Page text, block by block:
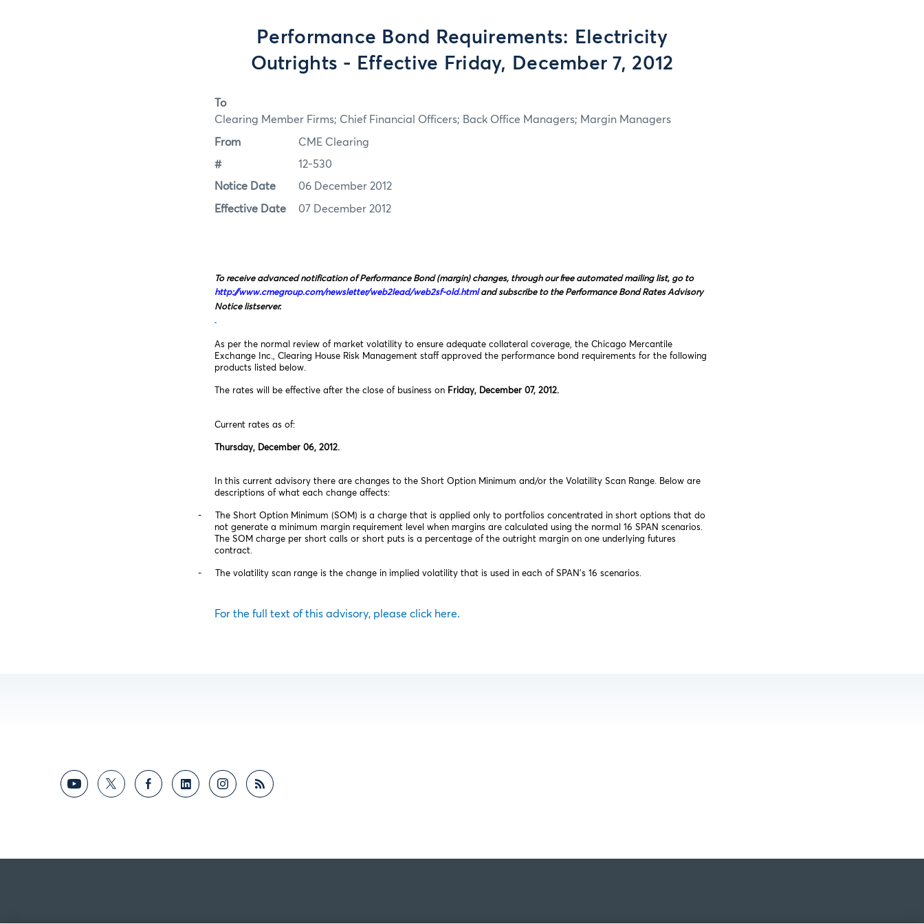
Performance Bond Requirements: Electricity
Outrights - Effective Friday, December 7, 2012
To
Clearing Member Firms; Chief Financial Officers; Back Office Managers; Margin Managers
From CME Clearing
# 12-530
Notice Date 06 December 2012
Effective Date 07 December 2012
To receive advanced notification of Performance Bond (margin) changes, through our free automated mailing list, go to
http://www.cmegroup.com/newsletter/web2lead/web2sf‑old.htmland subscribe to the Performance Bond Rates Advisory
Notice listserver.
As per the normal review of market volatility to ensure adequate collateral coverage, the Chicago Mercantile
Exchange Inc., Clearing House Risk Management staff approved the performance bond requirements for the following
products listed below.
The rates will be effective after the close of business on Friday, December 07, 2012.
Current rates as of:
Thursday, December 06, 2012.
In this current advisory there are changes to the Short Option Minimum and/or the Volatility Scan Range. Below are
descriptions of what each change affects:
‑ The Short Option Minimum (SOM) is a charge that is applied only to portfolios concentrated in short options that do
not generate a minimum margin requirement level when margins are calculated using the normal 16 SPAN scenarios.
The SOM charge per short calls or short puts is a percentage of the outright margin on one underlying futures
contract.
‑ The volatility scan range is the change in implied volatility that is used in each of SPAN’s 16 scenarios.
For the full text of this advisory, please click here.